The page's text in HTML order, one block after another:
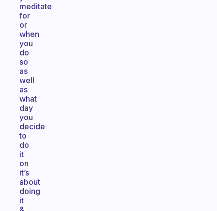
meditate
for
or
when
you
do
so
as
well
as
what
day
you
decide
to
do
it
on
it’s
about
doing
it